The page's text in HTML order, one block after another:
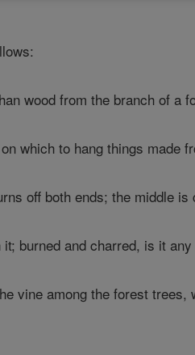
wood from the branch of a
which to hang things made
off both ends; the middle
burned and charred, is it
vine among the forest